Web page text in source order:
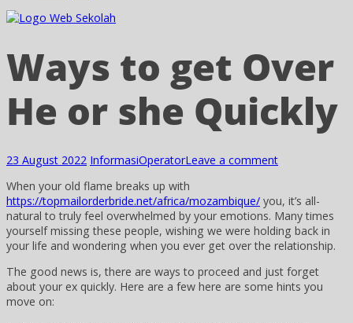
Ways to get Over
He or she Quickly
23 August 2022 InformasiOperatorLeave a comment
When your old flame breaks up with
https://topmailorderbride.net/africa/mozambique/ you, it’s all-
natural to truly feel overwhelmed by your emotions. Many times
yourself missing these people, wishing we were holding back in
your life and wondering when you ever get over the relationship.
The good news is, there are ways to proceed and just forget
about your ex quickly. Here are a few here are some hints you
move on: